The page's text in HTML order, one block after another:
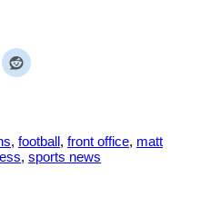
, football, front office, matt
, sports news